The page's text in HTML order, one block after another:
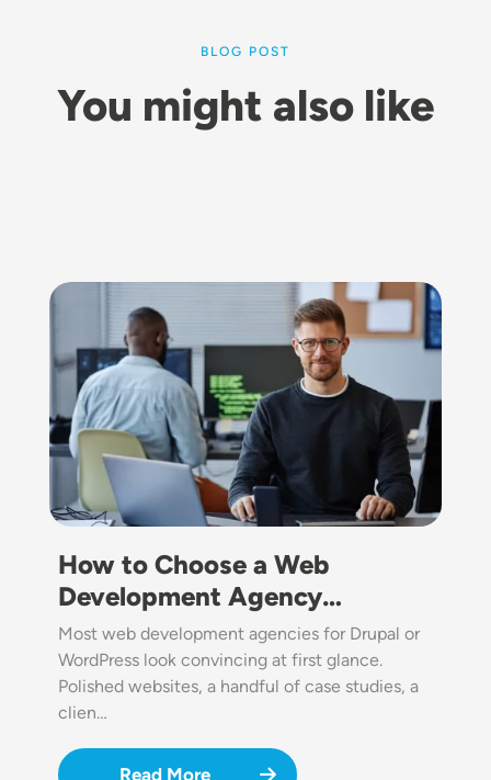
BLOG POST
You might also like
Image
How to Choose a Web
Development Agency…
Most web development agencies for Drupal or
WordPress look convincing at first glance.
Polished websites, a handful of case studies, a
clien…
Read More